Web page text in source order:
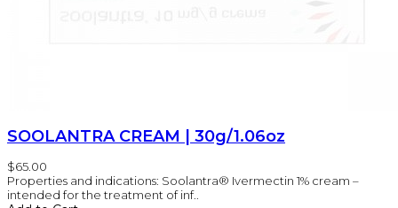
SOOLANTRA CREAM | 30g/1.06oz
$65.00
Properties and indications: Soolantra® Ivermectin 1% cream –
intended for the treatment of inf..